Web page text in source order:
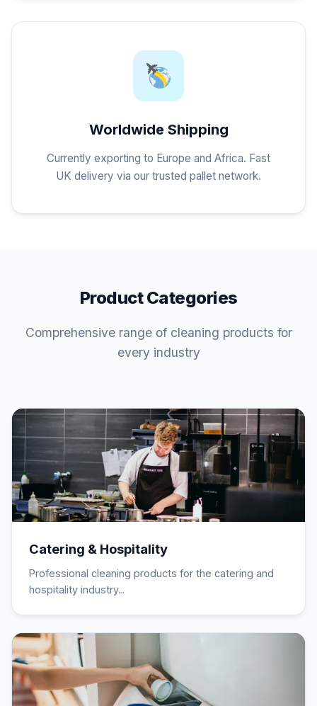
Worldwide Shipping
Currently exporting to Europe and Africa. Fast
UK delivery via our trusted pallet network.
Product Categories
Comprehensive range of cleaning products for
every industry
Catering & Hospitality
Professional cleaning products for the catering and
hospitality industry...